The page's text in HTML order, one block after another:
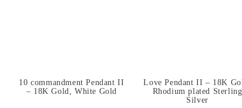
10 commandment Pendant II
– 18K Gold, White Gold
Love Pendant II – 18K
Rhodium plated Sterling
Silver